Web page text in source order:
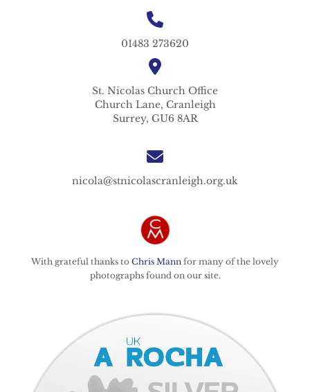
01483 273620
St. Nicolas Church Office
Church Lane, Cranleigh
Surrey, GU6 8AR
nicola@stnicolascranleigh.org.uk
With grateful thanks to Chris Mann for many of the lovely
photographs found on our site.